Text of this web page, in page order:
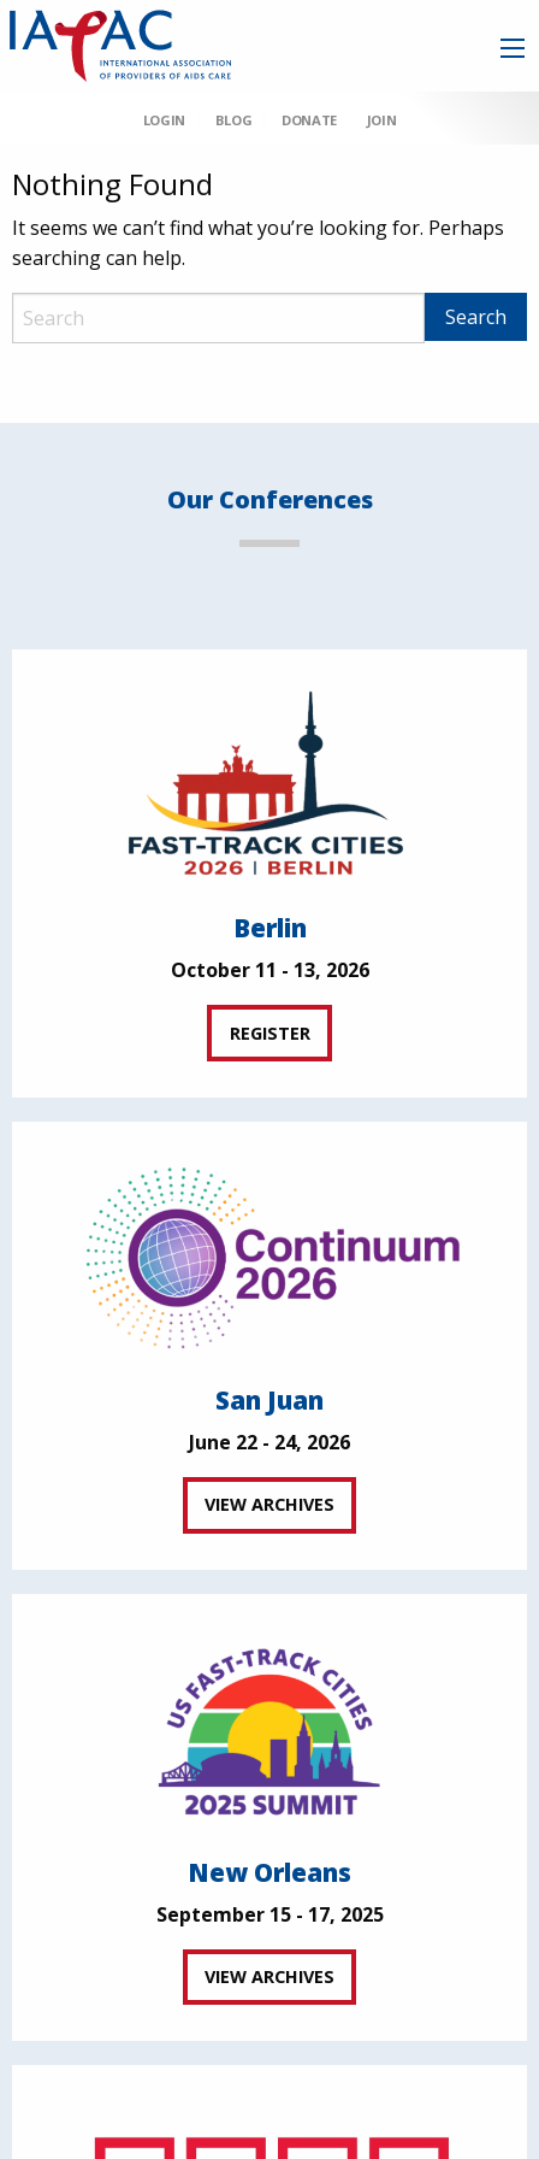
LOGIN BLOG DONATE JOIN
Nothing Found
It seems we can’t find what you’re looking for. Perhaps
searching can help.
Our Conferences
Berlin
October 11 - 13, 2026
REGISTER
San Juan
June 22 - 24, 2026
VIEW ARCHIVES
New Orleans
September 15 - 17, 2025
VIEW ARCHIVES